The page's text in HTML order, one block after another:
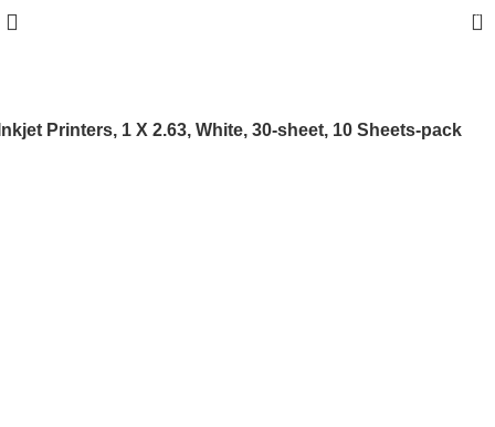
0
Printers, 1 X 2.63, White, 30-sheet, 10 Sheets-pack